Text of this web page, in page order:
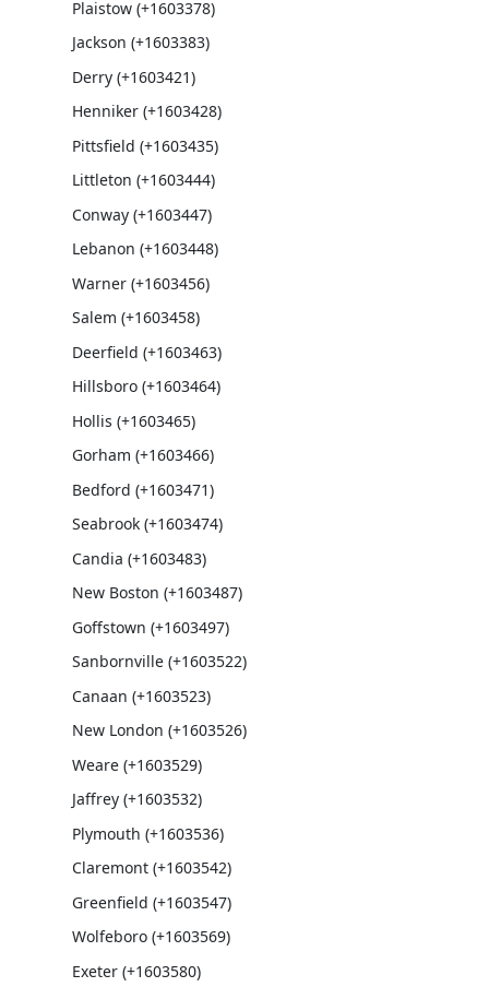
Plaistow (+1603378)
Jackson (+1603383)
Derry (+1603421)
Henniker (+1603428)
Pittsfield (+1603435)
Littleton (+1603444)
Conway (+1603447)
Lebanon (+1603448)
Warner (+1603456)
Salem (+1603458)
Deerfield (+1603463)
Hillsboro (+1603464)
Hollis (+1603465)
Gorham (+1603466)
Bedford (+1603471)
Seabrook (+1603474)
Candia (+1603483)
New Boston (+1603487)
Goffstown (+1603497)
Sanbornville (+1603522)
Canaan (+1603523)
New London (+1603526)
Weare (+1603529)
Jaffrey (+1603532)
Plymouth (+1603536)
Claremont (+1603542)
Greenfield (+1603547)
Wolfeboro (+1603569)
Exeter (+1603580)